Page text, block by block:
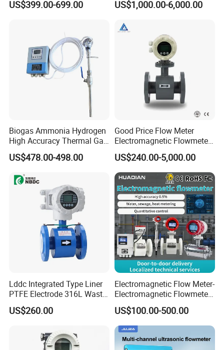
Beverage, Sewage,
US$399.00-699.00 US$1,000.00-6,000.00
Biogas Ammonia Hydrogen
High Accuracy Thermal Gas
Mass Flowmeter
US$478.00-498.00
Good Price Flow Meter
Electromagnetic Flowmeter
for Water, Sewage, Chemical
US$240.00-5,000.00
Lddc Integrated Type Liner
PTFE Electrode 316L Waste
Water Electromagnetic
Flowmeter
US$260.00
Electromagnetic Flow Meter-
Electromagnetic Flowmeter
Digital Water Flow Sensor
Magnetic Flowmeter for
Liquid Milk Beer Measuring
Water Flow Rate DN15 25
50 100
US$100.00-500.00